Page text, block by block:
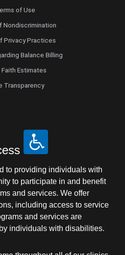
of Use
Nondiscrimination
Privacy Practices
Balance Billing
Estimates
Transparency
to providing individuals with
to participate in and benefit
and services. We offer
including access to service
and services are
individuals with disabilities.